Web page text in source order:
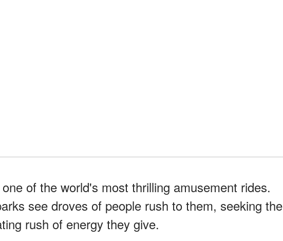
of the world's most thrilling amusement rides.
see droves of people rush to them, seeking the
rush of energy they give.